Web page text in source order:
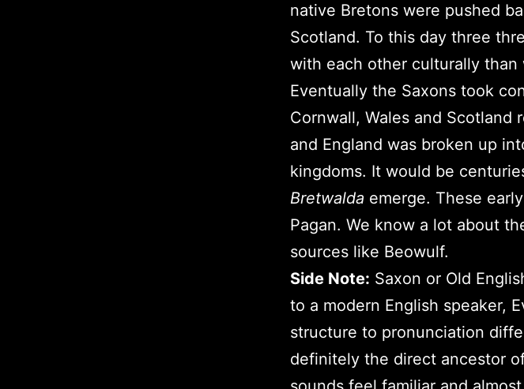
native Bretons were pushed
Scotland. To this day three
with each other culturally than
Eventually the Saxons took
Cornwall, Wales and Scotland
and England was broken up
kingdoms. It would be
Bretwalda emerge. These
Pagan. We know a lot about
sources like Beowulf.
Side Note: Saxon or Old
to a modern English speaker,
structure to pronunciation
definitely the direct ancestor